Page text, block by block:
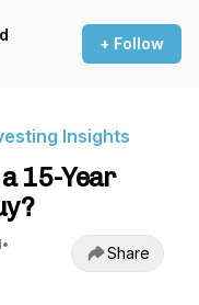
+ Follow
Insights
15-Year
•
Share